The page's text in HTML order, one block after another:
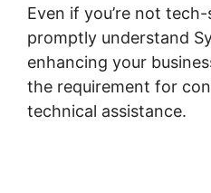
Even if you’re not
promptly understand
enhancing your
the requirement for
technical assistance.